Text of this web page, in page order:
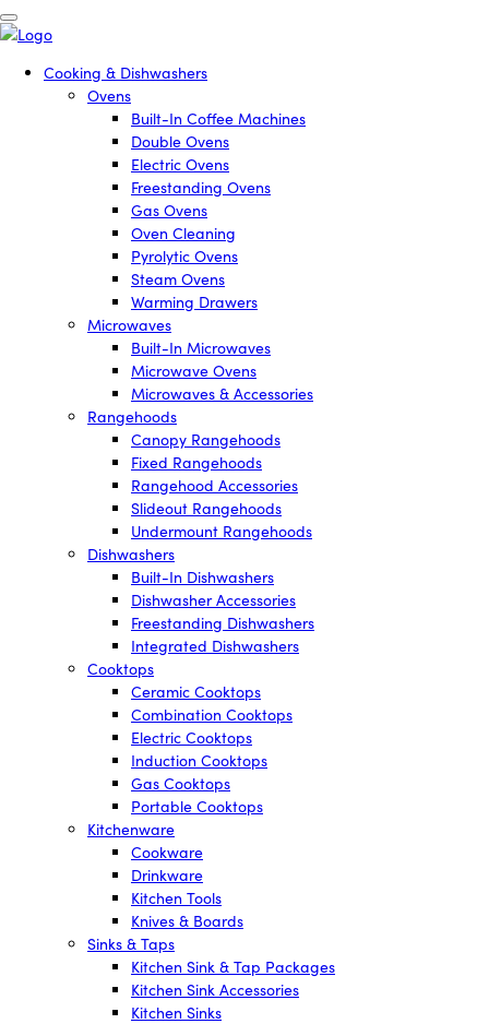
Cooking & Dishwashers
Ovens
Built-In Coffee Machines
Double Ovens
Electric Ovens
Freestanding Ovens
Gas Ovens
Oven Cleaning
Pyrolytic Ovens
Steam Ovens
Warming Drawers
Microwaves
Built-In Microwaves
Microwave Ovens
Microwaves & Accessories
Rangehoods
Canopy Rangehoods
Fixed Rangehoods
Rangehood Accessories
Slideout Rangehoods
Undermount Rangehoods
Dishwashers
Built-In Dishwashers
Dishwasher Accessories
Freestanding Dishwashers
Integrated Dishwashers
Cooktops
Ceramic Cooktops
Combination Cooktops
Electric Cooktops
Induction Cooktops
Gas Cooktops
Portable Cooktops
Kitchenware
Cookware
Drinkware
Kitchen Tools
Knives & Boards
Sinks & Taps
Kitchen Sink & Tap Packages
Kitchen Sink Accessories
Kitchen Sinks